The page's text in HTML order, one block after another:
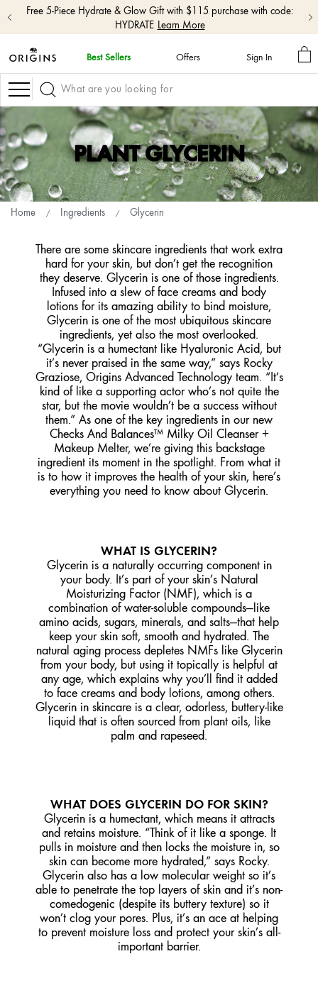
skip
navigation
and
go
to
main
content
Free shipping with $50+ orders. Shop Now
Best Sellers Offers Sign In
MY
Navigation
PLANT GLYCERIN
Home Ingredients Glycerin
There are some skincare ingredients that work extra
hard for your skin, but don’t get the recognition
they deserve. Glycerin is one of those ingredients.
Infused into a slew of face creams and body
lotions for its amazing ability to bind moisture,
Glycerin is one of the most ubiquitous skincare
ingredients, yet also the most overlooked.
“Glycerin is a humectant like Hyaluronic Acid, but
it’s never praised in the same way,” says Rocky
Graziose, Origins Advanced Technology team. “It’s
kind of like a supporting actor who’s not quite the
star, but the movie wouldn’t be a success without
them.” As one of the key ingredients in our new
Checks And Balances™ Milky Oil Cleanser +
Makeup Melter, we’re giving this backstage
ingredient its moment in the spotlight. From what it
is to how it improves the health of your skin, here’s
everything you need to know about Glycerin.
WHAT IS GLYCERIN?
Glycerin is a naturally occurring component in
your body. It’s part of your skin’s Natural
Moisturizing Factor (NMF), which is a
combination of water-soluble compounds—like
amino acids, sugars, minerals, and salts—that help
keep your skin soft, smooth and hydrated. The
natural aging process depletes NMFs like Glycerin
from your body, but using it topically is helpful at
any age, which explains why you’ll find it added
to face creams and body lotions, among others.
Glycerin in skincare is a clear, odorless, buttery-like
liquid that is often sourced from plant oils, like
palm and rapeseed.
WHAT DOES GLYCERIN DO FOR SKIN?
Glycerin is a humectant, which means it attracts
and retains moisture. “Think of it like a sponge. It
pulls in moisture and then locks the moisture in, so
skin can become more hydrated,” says Rocky.
Glycerin also has a low molecular weight so it’s
able to penetrate the top layers of skin and it’s non-
comedogenic (despite its buttery texture) so it
won’t clog your pores. Plus, it’s an ace at helping
to prevent moisture loss and protect your skin’s all-
important barrier.